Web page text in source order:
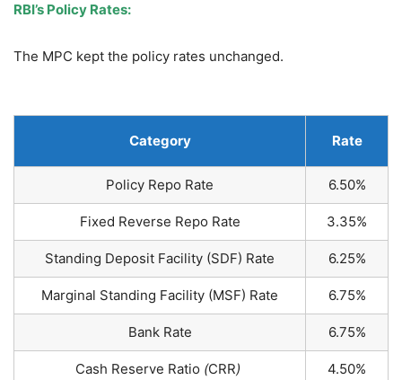
RBI’s Policy Rates:
The MPC kept the policy rates unchanged.
Category Rate
Policy Repo Rate 6.50%
Fixed Reverse Repo Rate 3.35%
Standing Deposit Facility (SDF) Rate 6.25%
Marginal Standing Facility (MSF) Rate 6.75%
Bank Rate 6.75%
Cash Reserve Ratio (CRR) 4.50%